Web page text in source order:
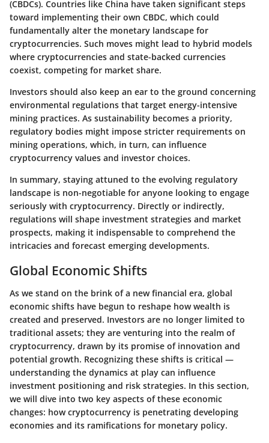
(CBDCs). Countries like China have taken significant steps
toward implementing their own CBDC, which could
fundamentally alter the monetary landscape for
cryptocurrencies. Such moves might lead to hybrid models
where cryptocurrencies and state-backed currencies
coexist, competing for market share.
Investors should also keep an ear to the ground concerning
environmental regulations that target energy-intensive
mining practices. As sustainability becomes a priority,
regulatory bodies might impose stricter requirements on
mining operations, which, in turn, can influence
cryptocurrency values and investor choices.
In summary, staying attuned to the evolving regulatory
landscape is non-negotiable for anyone looking to engage
seriously with cryptocurrency. Directly or indirectly,
regulations will shape investment strategies and market
prospects, making it indispensable to comprehend the
intricacies and forecast emerging developments.
Global Economic Shifts
As we stand on the brink of a new financial era, global
economic shifts have begun to reshape how wealth is
created and preserved. Investors are no longer limited to
traditional assets; they are venturing into the realm of
cryptocurrency, drawn by its promise of innovation and
potential growth. Recognizing these shifts is critical —
understanding the dynamics at play can influence
investment positioning and risk strategies. In this section,
we will dive into two key aspects of these economic
changes: how cryptocurrency is penetrating developing
economies and its ramifications for monetary policy.